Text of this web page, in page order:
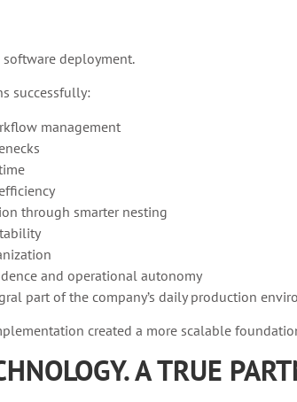
deployment.
successfully:
management
through smarter nesting
and operational autonomy
part of the company’s daily production
created a more scalable
A TRUE